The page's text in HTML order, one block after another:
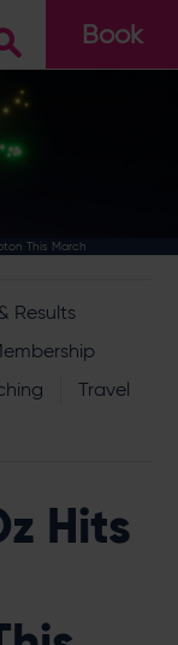
Book
This March
Results
Travel
Hits